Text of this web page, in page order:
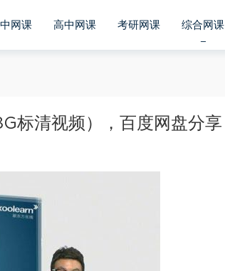
网课 高中网课 考研网课 综合网课
标清视频），百度网盘分享